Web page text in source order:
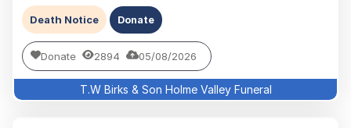
Death Notice Donate
Donate 2894 05/08/2026
T.W Birks & Son Holme Valley Funeral